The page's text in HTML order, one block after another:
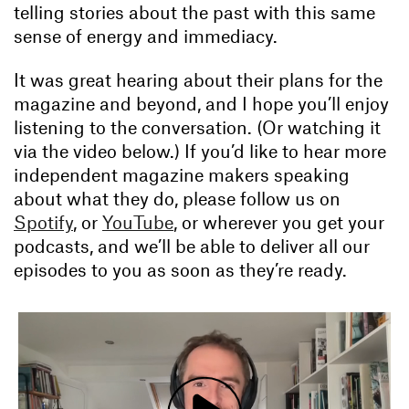
telling stories about the past with this same
sense of energy and immediacy.
It was great hearing about their plans for the
magazine and beyond, and I hope you’ll enjoy
listening to the conversation. (Or watching it
via the video below.) If you’d like to hear more
independent magazine makers speaking
about what they do, please follow us on
Spotify, or YouTube, or wherever you get your
podcasts, and we’ll be able to deliver all our
episodes to you as soon as they’re ready.